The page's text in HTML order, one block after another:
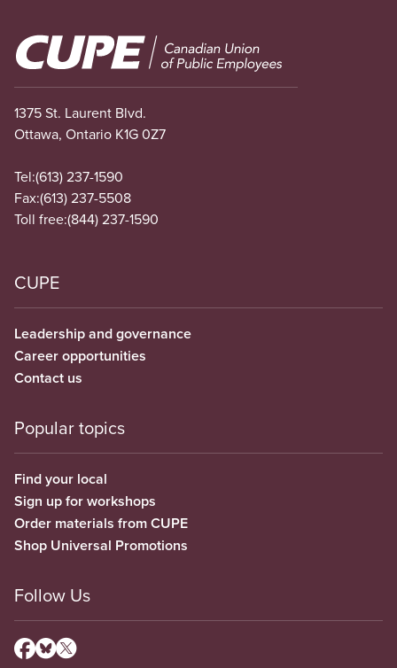
Image
1375 St. Laurent Blvd.
Ottawa, Ontario K1G 0Z7
Tel:(613) 237-1590
Fax:(613) 237-5508
Toll free:(844) 237-1590
CUPE
Leadership and governance
Career opportunities
Contact us
Popular topics
Find your local
Sign up for workshops
Order materials from CUPE
Shop Universal Promotions
Follow Us